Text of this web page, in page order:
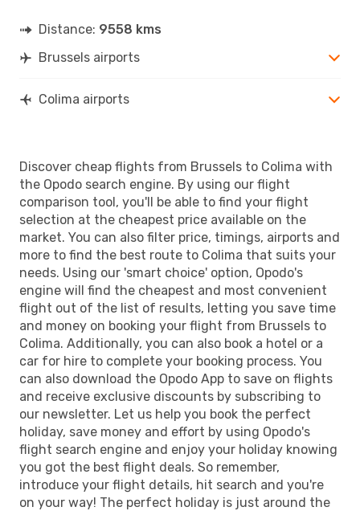
Distance: 9558 kms
Brussels airports
Colima airports
Discover cheap flights from Brussels to Colima with
the Opodo search engine. By using our flight
comparison tool, you'll be able to find your flight
selection at the cheapest price available on the
market. You can also filter price, timings, airports and
more to find the best route to Colima that suits your
needs. Using our 'smart choice' option, Opodo's
engine will find the cheapest and most convenient
flight out of the list of results, letting you save time
and money on booking your flight from Brussels to
Colima. Additionally, you can also book a hotel or a
car for hire to complete your booking process. You
can also download the Opodo App to save on flights
and receive exclusive discounts by subscribing to
our newsletter. Let us help you book the perfect
holiday, save money and effort by using Opodo's
flight search engine and enjoy your holiday knowing
you got the best flight deals. So remember,
introduce your flight details, hit search and you're
on your way! The perfect holiday is just around the